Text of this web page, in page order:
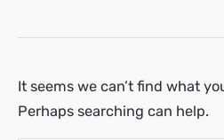
It seems we can’t find what
Perhaps searching can help.